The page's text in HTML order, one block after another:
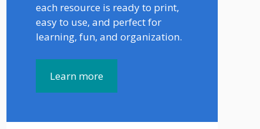
each resource is ready to print,
easy to use, and perfect for
learning, fun, and organization.
Learn more